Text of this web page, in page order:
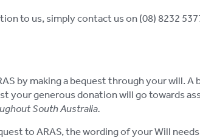
to us, simply contact us on (08) 8232
by making a bequest through your will.
your generous donation will go towards
South Australia.
to ARAS, the wording of your Will